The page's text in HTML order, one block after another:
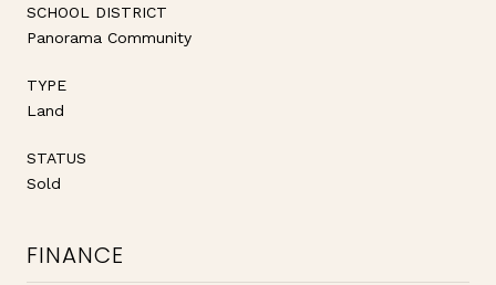
SCHOOL DISTRICT
Panorama Community
TYPE
Land
STATUS
Sold
FINANCE